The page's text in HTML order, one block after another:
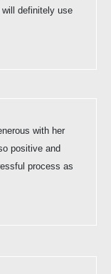
definitely use
with her
positive and
process as